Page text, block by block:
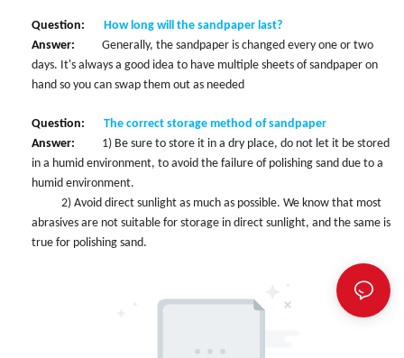
Question:
How long will the sandpaper last?
Answer: Generally, the sandpaper is changed every one or two
days. It's always a good idea to have multiple sheets of sandpaper on
hand so you can swap them out as needed
Question:
The correct storage method of sandpaper
Answer: 1) Be sure to store it in a dry place, do not let it be stored
in a humid environment, to avoid the failure of polishing sand due to a
humid environment.
2) Avoid direct sunlight as much as possible. We know that most
abrasives are not suitable for storage in direct sunlight, and the same is
true for polishing sand.